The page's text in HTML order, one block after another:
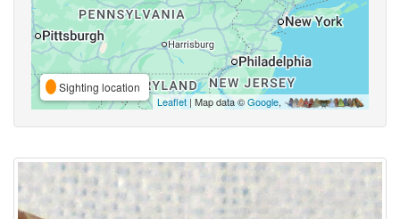
Sighting location
Leaflet | Map data ©Google,